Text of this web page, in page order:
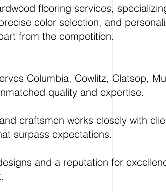
flooring services,
color selection, and
from the competition.
Columbia, Cowlitz, Clatsop,
quality and expertise.
craftsmen works closely with
surpass expectations.
and a reputation for